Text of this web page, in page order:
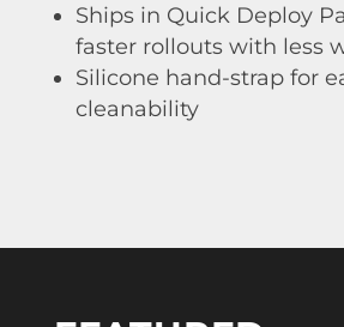
Ships in Quick Deploy
faster rollouts with less
Silicone hand-strap for
cleanability